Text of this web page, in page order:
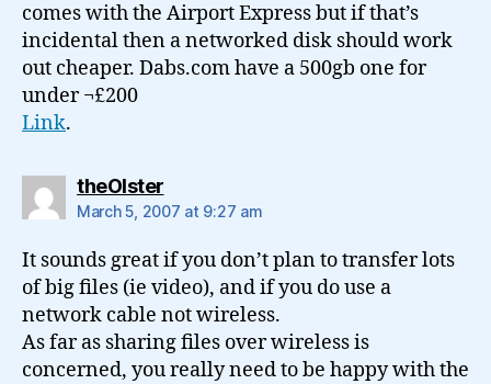
comes with the Airport Express but if that’s
incidental then a networked disk should work
out cheaper. Dabs.com have a 500gb one for
under ¬£200
Link.
theOlstersays:
March 5, 2007 at 9:27 am
It sounds great if you don’t plan to transfer lots
of big files (ie video), and if you do use a
network cable not wireless.
As far as sharing files over wireless is
concerned, you really need to be happy with the